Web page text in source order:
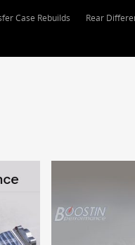
Case Rebuilds Rear